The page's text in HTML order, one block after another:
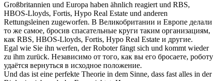
Großbritannien und Europa haben ähnlich reagiert und RBS,
HBOS-Lloyds, Fortis, Hypo Real Estate und anderen
Rettungsleinen zugeworfen. В Великобритании и Европе делали
то же самое, бросив спасательные круги таким организациям,
как RBS, HBOS-Lloyds, Fortis, Hypo Real Estate и другие.
Egal wie Sie ihn werfen, der Roboter fängt sich und kommt wieder
zu ihm zurück. Независимо от того, как вы его бросаете, роботу
удаётся вернуться в исходное положение.
Und das ist eine perfekte Theorie in dem Sinne, dass fast alles in der